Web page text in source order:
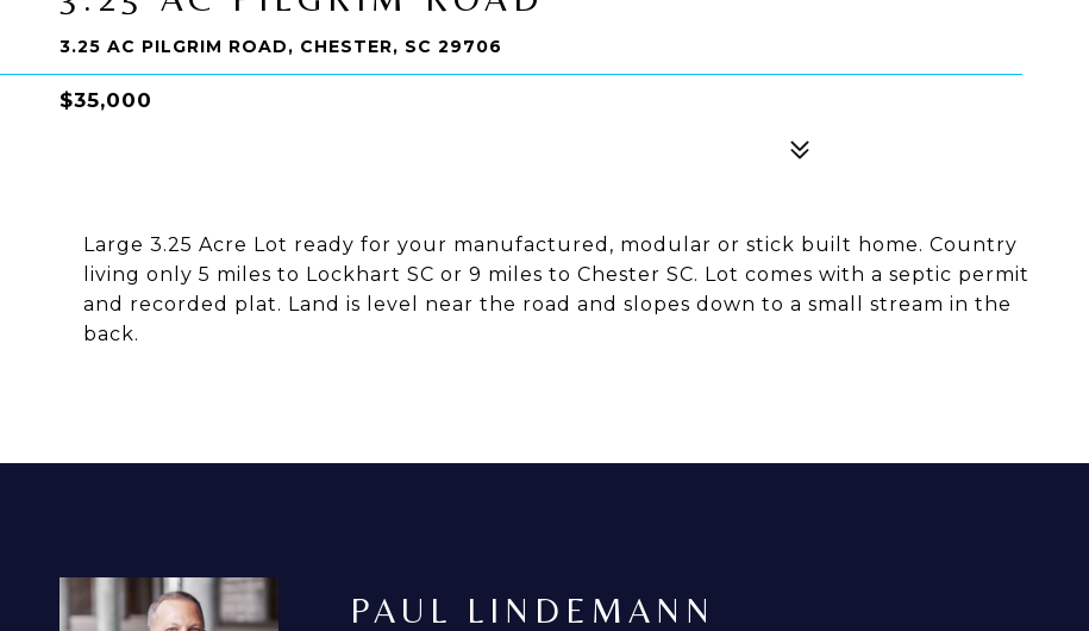
3.25 AC PILGRIM ROAD, CHESTER, SC 29706
$35,000
Large 3.25 Acre Lot ready for your manufactured, modular or stick built home. Country
living only 5 miles to Lockhart SC or 9 miles to Chester SC. Lot comes with a septic permit
and recorded plat. Land is level near the road and slopes down to a small stream in the
back.
PAUL LINDEMANN